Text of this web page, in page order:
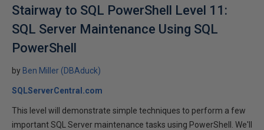
Stairway to SQL PowerShell Level 11:
SQL Server Maintenance Using SQL
PowerShell
by Ben Miller (DBAduck)
SQLServerCentral.com
This level will demonstrate simple techniques to perform a few
important SQL Server maintenance tasks using PowerShell. We'll